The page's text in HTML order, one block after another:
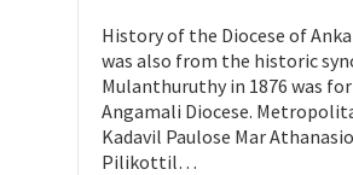
History of the Diocese of
was also from the historic
Mulanthuruthy in 1876 was
Angamali Diocese.
Kadavil Paulose Mar
Pilikottil…